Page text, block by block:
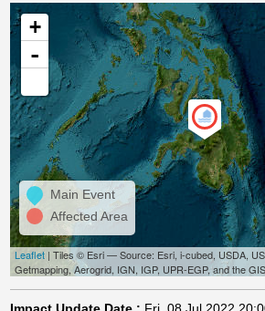
+
-
Main Event
Affected Area
Leaflet| Tiles © Esri — Source: Esri, i-cubed, USDA,
Getmapping, Aerogrid, IGN, IGP, UPR-EGP, and the